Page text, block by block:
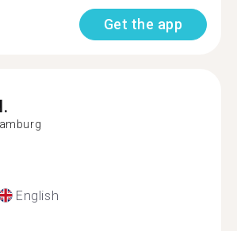
Get the app
English